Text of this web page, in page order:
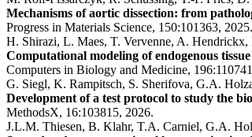
Mechanisms of aortic dissection: from
Progress in Materials Science, 150:101363, 2025.
H. Shirazi, L. Maes, T. Vervenne, A.
Computational modeling of endogenous
Computers in Biology and Medicine,
G. Siegl, K. Rampitsch, S. Sherifova, G.A.
Development of a test protocol to study the
MethodsX, 16:103815, 2026.
J.L.M. Thiesen, B. Klahr, T.A. Carniel, G.A.